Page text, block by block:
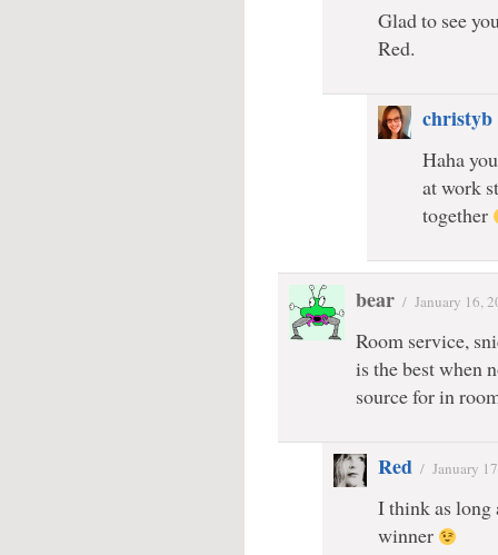
Glad to see
Red.
christyb
Haha
at work
together
bear / January 16,
Room service,
is the best when
source for in
Red / January
I think as long
winner